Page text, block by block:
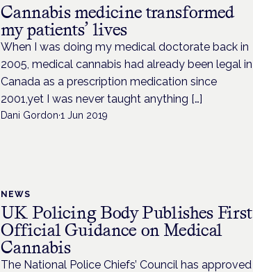
Cannabis medicine transformed
my patients’ lives
When I was doing my medical doctorate back in
2005, medical cannabis had already been legal in
Canada as a prescription medication since
2001,yet I was never taught anything […]
Dani Gordon·1 Jun 2019
NEWS
UK Policing Body Publishes First
Official Guidance on Medical
Cannabis
The National Police Chiefs’ Council has approved